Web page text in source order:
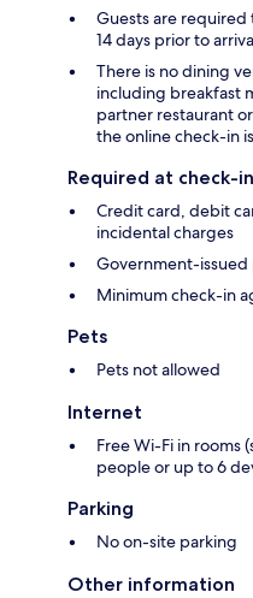
Guests are
14 days prior to
There is no dining
including breakfast
partner restaurant
the online check-in
Required at check-in
Credit card, debit
incidental charges
Government-
Minimum check-in
Pets
Pets not allowed
Internet
Free Wi-Fi in rooms
people or up to 6
Parking
No on-site parking
Other information